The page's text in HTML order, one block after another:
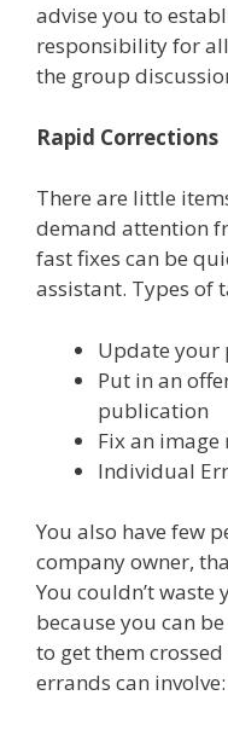
advise you to
responsibility for
the group
Rapid Corrections
There are little
demand attention
fast fixes can be
assistant. Types of
Update your
Put in an
publication
Fix an
Individual
You also have few
company owner,
You couldn’t
because you can
to get them
errands can involve: